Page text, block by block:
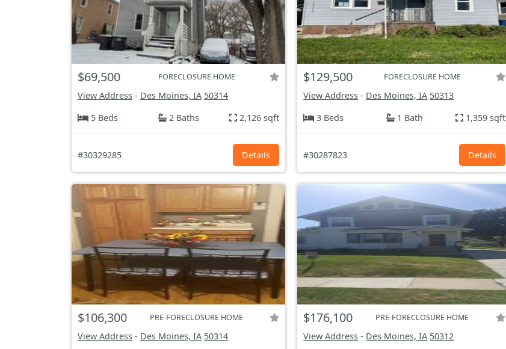
$69,500 FORECLOSURE HOME
View Address - Des Moines, IA 50314
5 Beds
2 Baths 2,126 sqft
#30329285 Details
$129,500 FORECLOSURE HOME
View Address - Des Moines, IA 50313
3 Beds
1 Bath 1,359 sqft
#30287823 Details
$106,300 PRE-FORECLOSURE HOME
View Address - Des Moines, IA 50314
$176,100 PRE-FORECLOSURE HOME
View Address - Des Moines, IA 50312